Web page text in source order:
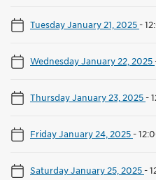
Tuesday January 21, 2025-
Wednesday January 22, 2025
Thursday January 23, 2025-
Friday January 24, 2025-
Saturday January 25, 2025-